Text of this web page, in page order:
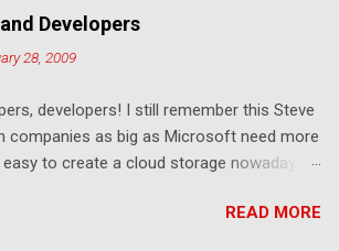
them to double click on a file and editing
From a usability perspective, there is
user interface to learn because hard
very familiar concept in Windows user
This article will document the steps it
to map Amazon S3 as a network drive
Developers
28, 2009
developers! I still remember this Steve
companies as big as Microsoft need more
to create a cloud storage nowadays.
on your way to a weekend project to kick
READ MORE